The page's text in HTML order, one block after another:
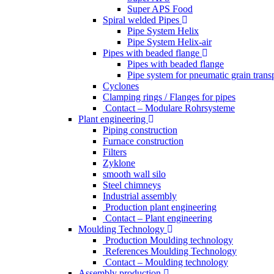
Super APS Food
Spiral welded Pipes
Pipe System Helix
Pipe System Helix-air
Pipes with beaded flange
Pipes with beaded flange
Pipe system for pneumatic grain
Cyclones
Clamping rings / Flanges for pipes
Contact – Modulare Rohrsysteme
Plant engineering
Piping construction
Furnace construction
Filters
Zyklone
smooth wall silo
Steel chimneys
Industrial assembly
Production plant engineering
Contact – Plant engineering
Moulding Technology
Production Moulding technology
References Moulding Technology
Contact – Moulding technology